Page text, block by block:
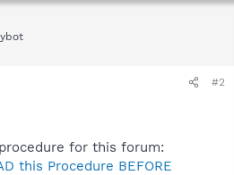
#2
for this forum:
this Procedure BEFORE